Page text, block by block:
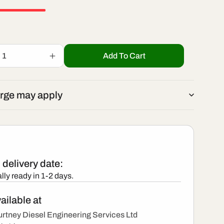
g
r
e
g
i
n
Increase
quantity
BEBJ1B00001
-
Add To Cart
may apply
date:
ready in 1-2 days.
at
Diesel Engineering Services Ltd